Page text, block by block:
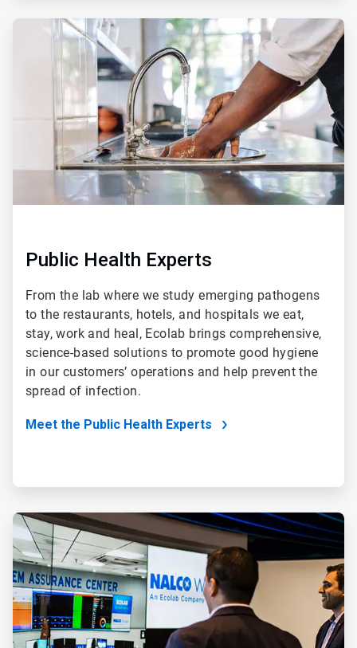
Public Health Experts
From the lab where we study emerging pathogens
to the restaurants, hotels, and hospitals we eat,
stay, work and heal, Ecolab brings comprehensive,
science-based solutions to promote good hygiene
in our customers’ operations and help prevent the
spread of infection.
Meet the Public Health Experts
ArticleTile
of
5